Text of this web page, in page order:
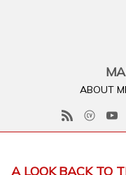
ABOUT
A LOOK BACK TO